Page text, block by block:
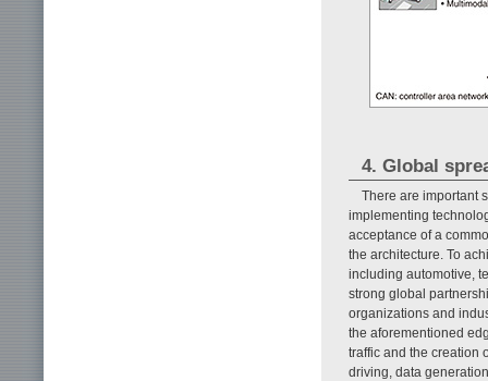
4. Global
There are important
implementing
acceptance of a
the architecture. To
including automotive,
strong global
organizations and
the aforementioned
traffic and the creation
driving, data